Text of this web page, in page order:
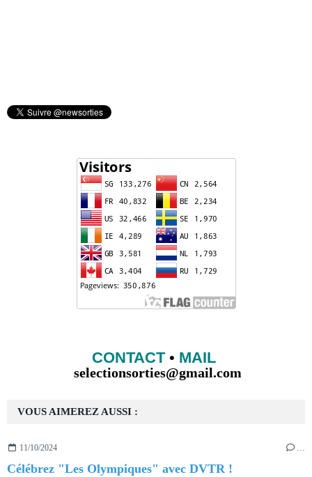
VOUS AIMEREZ AUSSI :
11/10/2024 …
Célébrez "Les Olympiques" avec DVTR !
CONTACT• MAIL
selectionsorties@gmail.com